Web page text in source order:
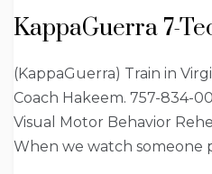
KappaGuerra 7-
(KappaGuerra) Train in
Coach Hakeem. 757-834-
Visual Motor Behavior
When we watch someone